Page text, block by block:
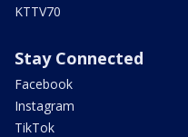
KTTV70
Stay Connected
Facebook
Instagram
TikTok